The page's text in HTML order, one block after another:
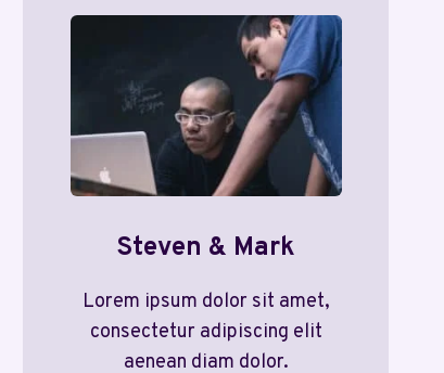
Steven & Mark
Lorem ipsum dolor sit amet,
consectetur adipiscing elit
aenean diam dolor.